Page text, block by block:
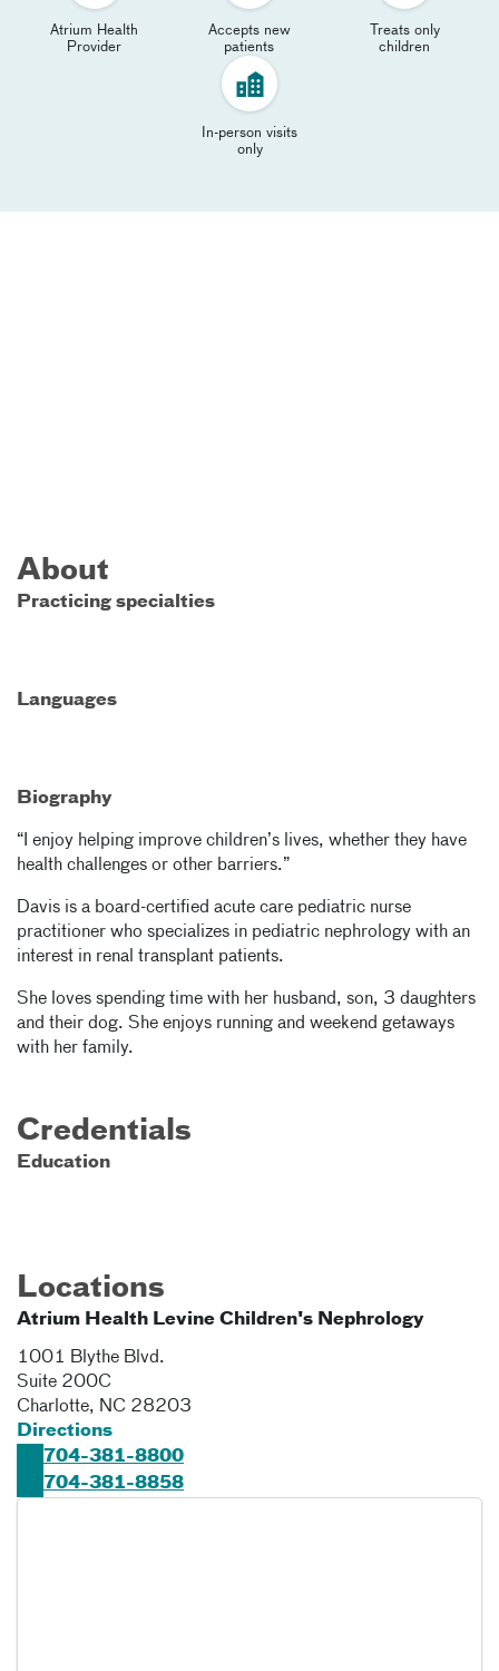
Atrium Health
Provider
Accepts new
patients
Treats only
children
In-person visits
only
About
Practicing specialties
Languages
Biography
“I enjoy helping improve children’s lives, whether they have
health challenges or other barriers.”
Davis is a board-certified acute care pediatric nurse
practitioner who specializes in pediatric nephrology with an
interest in renal transplant patients.
She loves spending time with her husband, son, 3 daughters
and their dog. She enjoys running and weekend getaways
with her family.
Credentials
Education
Locations
Atrium Health Levine Children's Nephrology
1001 Blythe Blvd.
Suite 200C
Charlotte, NC 28203
Directions
704-381-8800
704-381-8858